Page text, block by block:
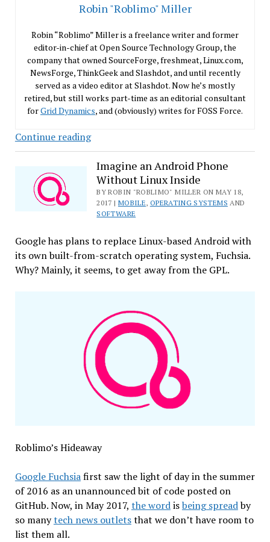
Robin "Roblimo" Miller
Robin “Roblimo” Miller is a freelance writer and former
editor-in-chief at Open Source Technology Group, the
company that owned SourceForge, freshmeat, Linux.com,
NewsForge, ThinkGeek and Slashdot, and until recently
served as a video editor at Slashdot. Now he’s mostly
retired, but still works part-time as an editorial consultant
forGrid Dynamics, and (obviously) writes for FOSS Force.
Continue readingLet’s
Search
Random
Computers
for
Porn!
a
Warrant!
Imagine an Android Phone
Without Linux Inside
BY ROBIN "ROBLIMO" MILLER ON MAY 18,
2017 | MOBILE, OPERATING SYSTEMS AND
SOFTWARE
Google has plans to replace Linux-based Android with
its own built-from-scratch operating system, Fuchsia.
Why? Mainly, it seems, to get away from the GPL.
Roblimo’s Hideaway
Google Fuchsiafirst saw the light of day in the summer
of 2016 as an unannounced bit of code posted on
GitHub. Now, in May 2017, the wordisbeing spreadby
so manytech news outletsthat we don’t have room to
list them all.